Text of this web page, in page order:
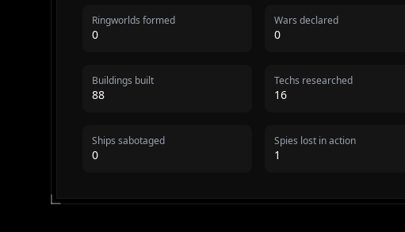
Ringworlds formed
0
Wars declared
0
Buildings built
88
Techs researched
16
Ships sabotaged
0
Spies lost in action
1